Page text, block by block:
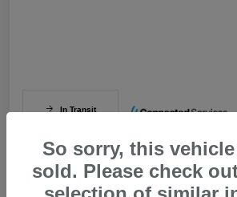
In Transit
So sorry, this
sold. Please check